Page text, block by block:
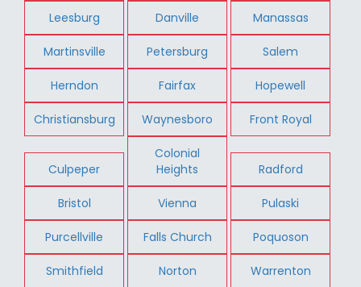
Leesburg Danville Manassas
Martinsville Petersburg Salem
Herndon Fairfax Hopewell
Christiansburg Waynesboro Front Royal
Culpeper
Colonial
Heights
Radford
Bristol Vienna Pulaski
Purcellville Falls Church Poquoson
Smithfield Norton Warrenton